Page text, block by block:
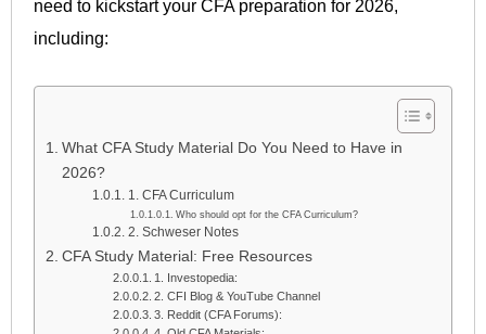
need to kickstart your CFA preparation for 2026,
including:
What CFA Study Material Do You Need to Have in
2026?
1. CFA Curriculum
Who should opt for the CFA Curriculum?
2. Schweser Notes
CFA Study Material: Free Resources
1. Investopedia:
2. CFI Blog & YouTube Channel
3. Reddit (CFA Forums):